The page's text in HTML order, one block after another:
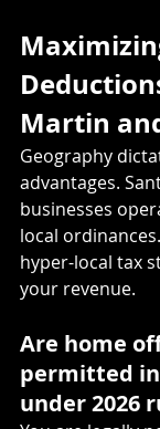
Martin
Geography
advantages.
businesses
local
hyper-local tax
your revenue.
Are home
permitted
under 2026